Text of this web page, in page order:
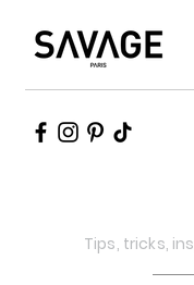
Tips, tricks,